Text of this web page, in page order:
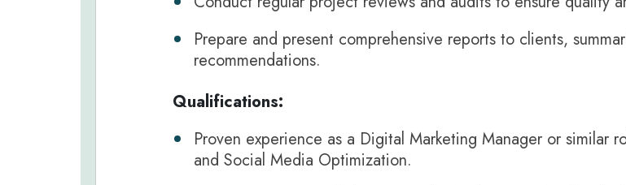
Prepare and present comprehensive reports to clients,
recommendations.
Qualifications:
Proven experience as a Digital Marketing Manager or similar
and Social Media Optimization.